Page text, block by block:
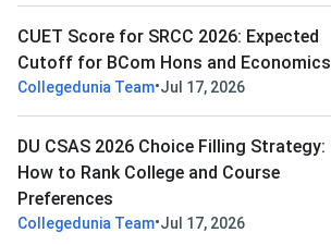
CUET Score for SRCC 2026: Expected
Cutoff for BCom Hons and Economics
Collegedunia Team•Jul 17, 2026
DU CSAS 2026 Choice Filling Strategy:
How to Rank College and Course
Preferences
Collegedunia Team•Jul 17, 2026